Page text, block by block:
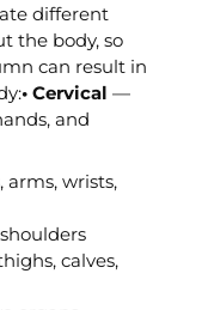
different
the body, so
can result in
• Cervical —
and
wrists,
calves,